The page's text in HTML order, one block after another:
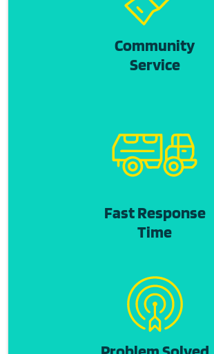
Community
Service
Fast Response
Time